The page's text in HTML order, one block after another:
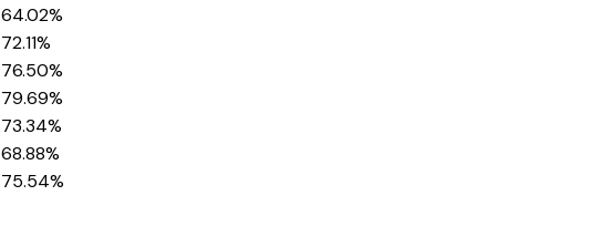
64.02%
72.11%
76.50%
79.69%
73.34%
68.88%
75.54%